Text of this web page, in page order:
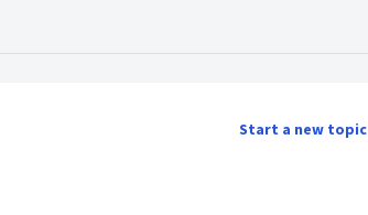
Start a new topic